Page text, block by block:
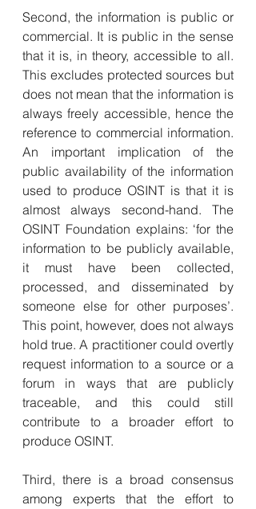
Second, the information is public or
commercial. It is public in the sense
that it is, in theory, accessible to all.
This excludes protected sources but
does not mean that the information is
always freely accessible, hence the
reference to commercial information.
An important implication of the
public availability of the information
used to produce OSINT is that it is
almost always second-hand. The
OSINT Foundation explains: ‘for the
information to be publicly available,
it must have been collected,
processed, and disseminated by
someone else for other purposes’.
This point, however, does not always
hold true. A practitioner could overtly
request information to a source or a
forum in ways that are publicly
traceable, and this could still
contribute to a broader effort to
produce OSINT.
Third, there is a broad consensus
among experts that the effort to